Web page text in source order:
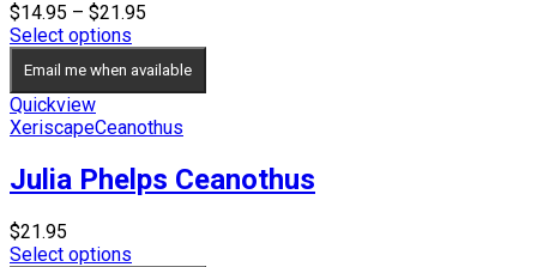
$14.95 – $21.95
$14.95
through
Select options
Email me when available
Quickview
XeriscapeCeanothus
Julia Phelps Ceanothus
$21.95
Select options